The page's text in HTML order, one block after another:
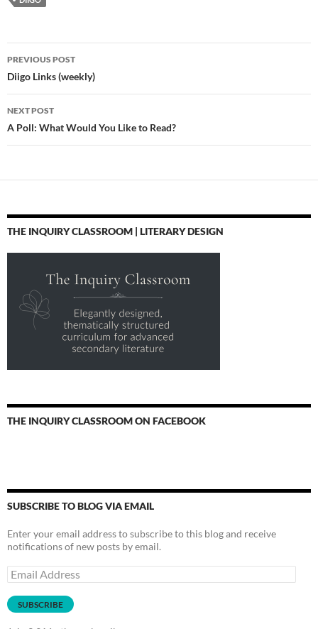
the World This Summer
| Edutopia "We need
to…
Post
navigation
PREVIOUS POST
Diigo Links (weekly)
NEXT POST
A Poll: What Would You Like to Read?
THE INQUIRY CLASSROOM | LITERARY DESIGN
THE INQUIRY CLASSROOM ON FACEBOOK
SUBSCRIBE TO BLOG VIA EMAIL
Enter your email address to subscribe to this blog and receive
notifications of new posts by email.
Email
Address
SUBSCRIBE